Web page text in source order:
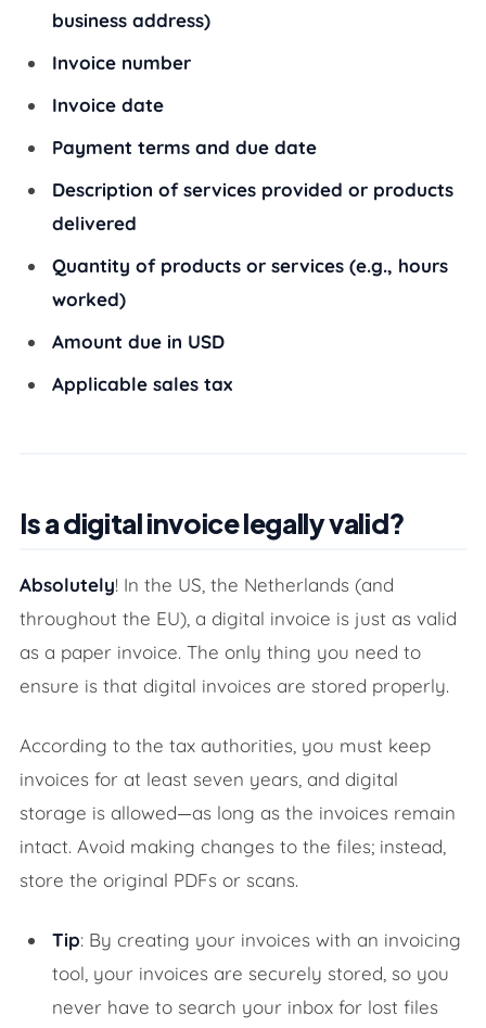
business address)
Invoice number
Invoice date
Payment terms and due date
Description of services provided or products
delivered
Quantity of products or services (e.g., hours
worked)
Amount due in USD
Applicable sales tax
Is a digital invoice legally valid?
Absolutely! In the US, the Netherlands (and
throughout the EU), a digital invoice is just as valid
as a paper invoice. The only thing you need to
ensure is that digital invoices are stored properly.
According to the tax authorities, you must keep
invoices for at least seven years, and digital
storage is allowed—as long as the invoices remain
intact. Avoid making changes to the files; instead,
store the original PDFs or scans.
Tip: By creating your invoices with an invoicing
tool, your invoices are securely stored, so you
never have to search your inbox for lost files